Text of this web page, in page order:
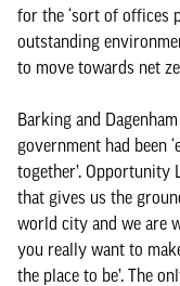
for the ‘sort of offices
outstanding
to move towards net
Barking and
government had been
together’. Opportunity
that gives us the
world city and we are
you really want to
the place to be’. The